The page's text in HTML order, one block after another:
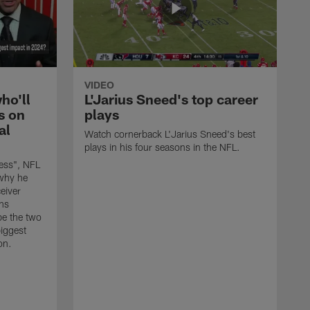
on
NFL
he
the two
VIDEO
L'Jarius Sneed's top career
plays
Watch cornerback L'Jarius Sneed's best
plays in his four seasons in the NFL.